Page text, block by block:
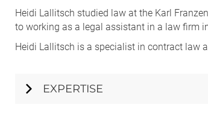
Heidi Lallitsch studied law at the Karl
to working as a legal assistant in a law firm
Heidi Lallitsch is a specialist in contract law
EXPERTISE